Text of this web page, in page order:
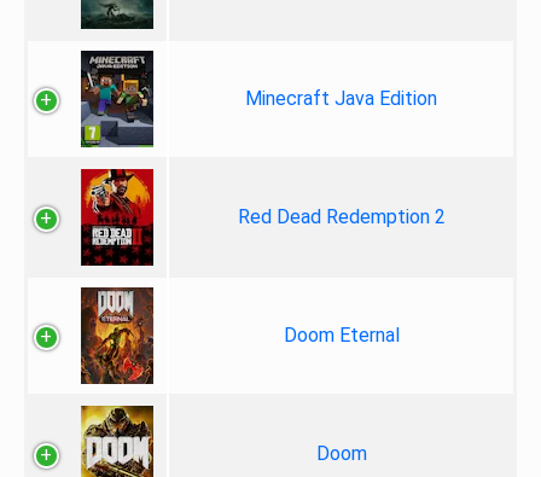
Minecraft Java Edition
Red Dead Redemption 2
Doom Eternal
Doom